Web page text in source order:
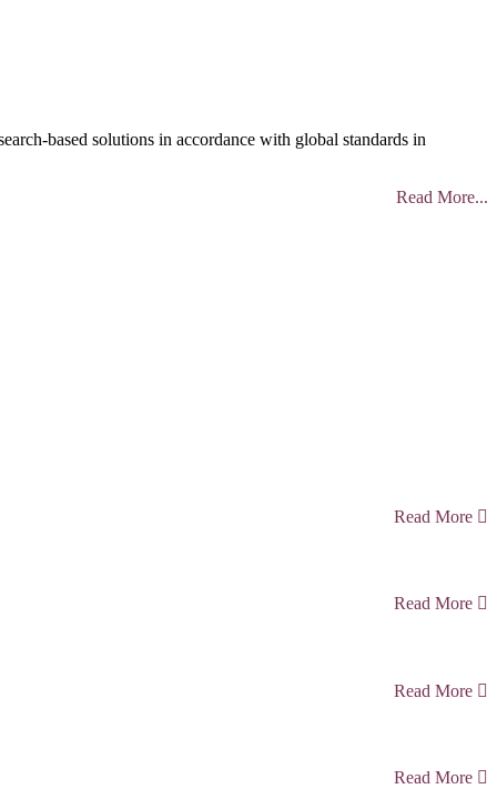
based solutions in accordance with global standards in
Read More...
Read More
Read More
Read More
Read More